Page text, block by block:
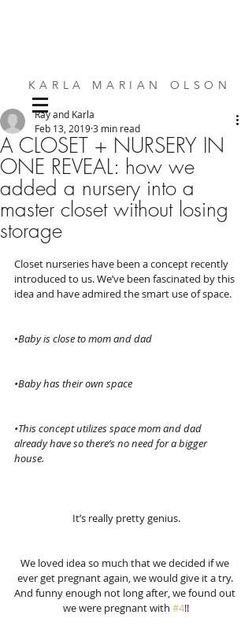
KARLA MARIAN OLSON
SMALL SPACE DESIGN | BESPOKE FURNITURE | INTERIORS
A CLOSET + NURSERY IN
ONE REVEAL: how we
added a nursery into a
master closet without losing
storage
Ray and Karla
Feb 13, 20193 min read
Closet nurseries have been a concept recently
introduced to us. We’ve been fascinated by this
idea and have admired the smart use of space.
•Baby is close to mom and dad
•Baby has their own space
•This concept utilizes space mom and dad
already have so there’s no need for a bigger
house.
It’s really pretty genius.
We loved idea so much that we decided if we
ever get pregnant again, we would give it a try.
And funny enough not long after, we found out
we were pregnant with #4!!